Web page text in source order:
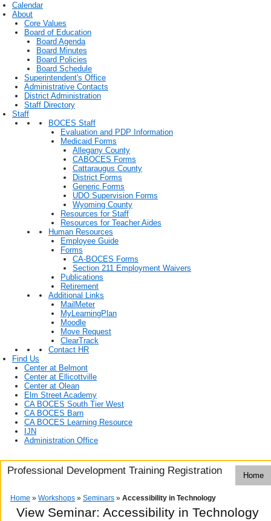
Calendar
About
Core Values
Board of Education
Board Agenda
Board Minutes
Board Policies
Board Schedule
Superintendent's Office
Administrative Contacts
District Administration
Staff Directory
Staff
BOCES Staff
Evaluation and PDP Information
Medicaid Forms
Allegany County
CABOCES Forms
Cattaraugus County
District Forms
Generic Forms
UDO Supervision Forms
Wyoming County
Resources for Staff
Resources for Teacher Aides
Human Resources
Employee Guide
Forms
CA-BOCES Forms
Section 211 Employment Waivers
Publications
Retirement
Additional Links
MailMeter
MyLearningPlan
Moodle
Move Request
ClearTrack
Contact HR
Find Us
Center at Belmont
Center at Ellicottville
Center at Olean
Elm Street Academy
CA BOCES South Tier West
CA BOCES Barn
CA BOCES Learning Resource
IJN
Administration Office
Professional Development Training Registration Home
Home » Workshops » Seminars » Accessibility in Technology
View Seminar: Accessibility in Technology